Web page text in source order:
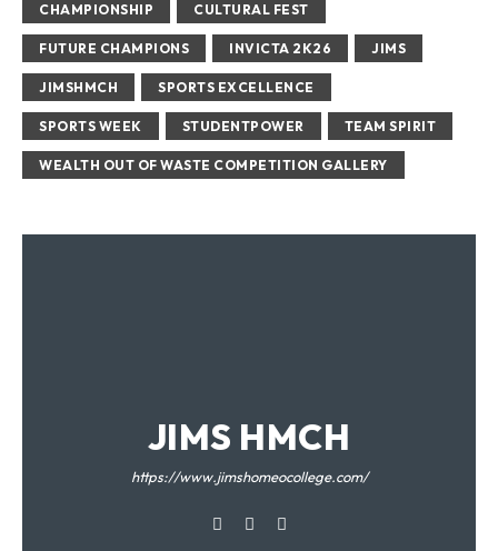
CHAMPIONSHIP CULTURAL FEST
FUTURE CHAMPIONS INVICTA 2K26 JIMS
JIMSHMCH SPORTS EXCELLENCE
SPORTS WEEK STUDENTPOWER TEAM SPIRIT
WEALTH OUT OF WASTE COMPETITION GALLERY
JIMS HMCH
https://www.jimshomeocollege.com/